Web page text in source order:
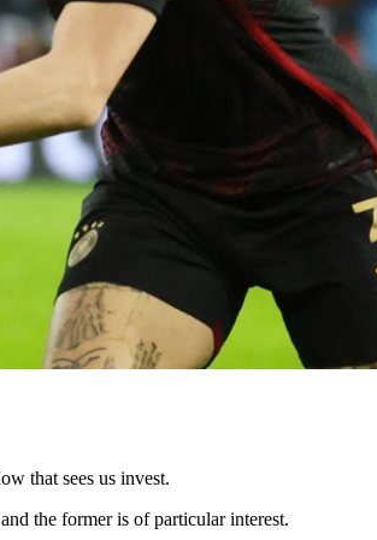
that sees us invest.
the former is of particular interest.